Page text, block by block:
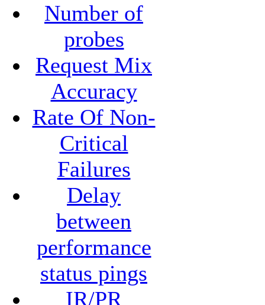
Number of
probes
Request Mix
Accuracy
Rate Of Non-
Critical
Failures
Delay
between
performance
status pings
IR/PR